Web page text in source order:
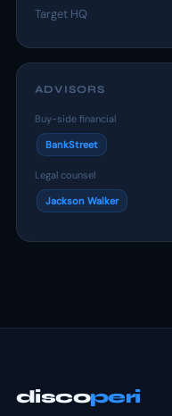
Target HQ
ADVISORS
Buy-side financial
BankStreet
Legal counsel
Jackson Walker
discoperi